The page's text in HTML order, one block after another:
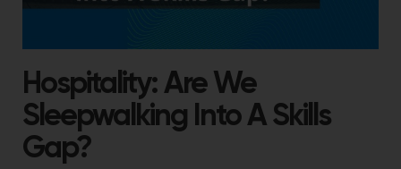
Hospitality: Are We
Sleepwalking Into A Skills
Gap?